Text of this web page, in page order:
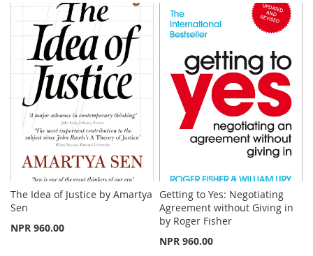
WISH
LIST
TO
COMPARE
TO
WISH
LIST
COMPARE
The Idea of Justice by Amartya
Sen
NPR 960.00
Getting to Yes: Negotiating
Agreement without Giving in
by Roger Fisher
NPR 960.00